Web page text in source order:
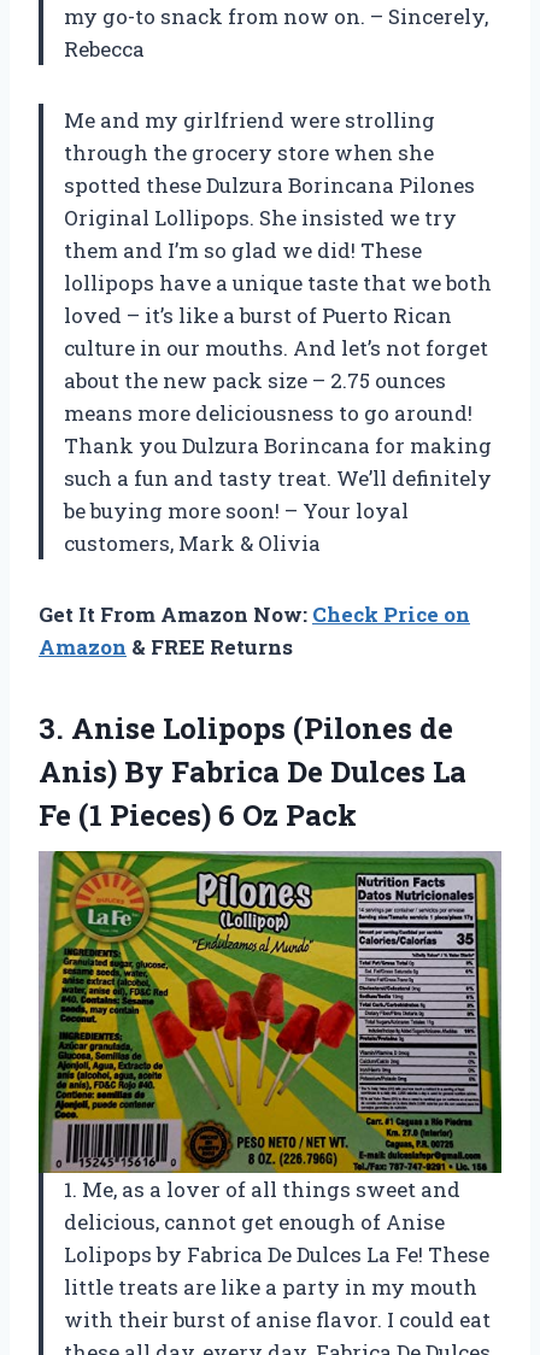
my go-to snack from now on. – Sincerely,
Rebecca
Me and my girlfriend were strolling
through the grocery store when she
spotted these Dulzura Borincana Pilones
Original Lollipops. She insisted we try
them and I’m so glad we did! These
lollipops have a unique taste that we both
loved – it’s like a burst of Puerto Rican
culture in our mouths. And let’s not forget
about the new pack size – 2.75 ounces
means more deliciousness to go around!
Thank you Dulzura Borincana for making
such a fun and tasty treat. We’ll definitely
be buying more soon! – Your loyal
customers, Mark & Olivia
Get It From Amazon Now: Check Price on
Amazon & FREE Returns
3. Anise Lolipops (Pilones de
Anis) By Fabrica De Dulces La
Fe (1 Pieces) 6 Oz Pack
1. Me, as a lover of all things sweet and
delicious, cannot get enough of Anise
Lolipops by Fabrica De Dulces La Fe! These
little treats are like a party in my mouth
with their burst of anise flavor. I could eat